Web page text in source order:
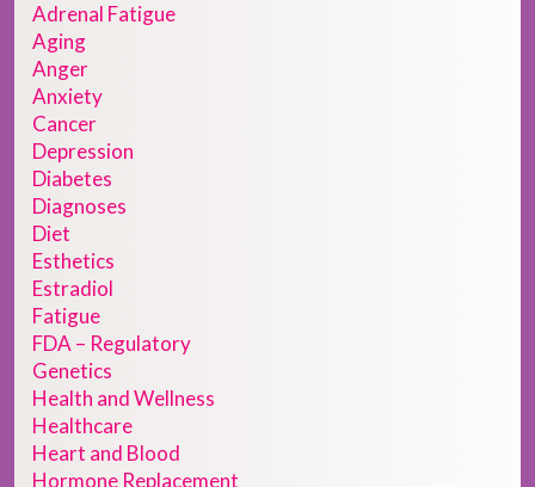
Adrenal Fatigue
Aging
Anger
Anxiety
Cancer
Depression
Diabetes
Diagnoses
Diet
Esthetics
Estradiol
Fatigue
FDA – Regulatory
Genetics
Health and Wellness
Healthcare
Heart and Blood
Hormone Replacement